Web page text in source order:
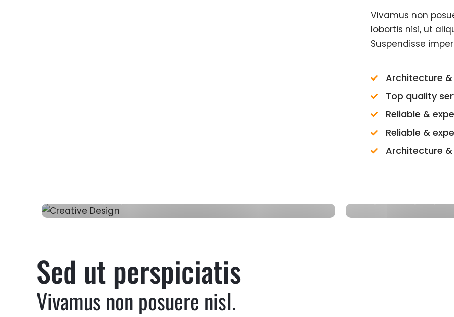
Vivamus non
lobortis nisi, ut
Suspendisse
Architecture
Top quality
Reliable &
Reliable &
Architecture
Sed ut perspiciatis
Vivamus non posuere nisl.